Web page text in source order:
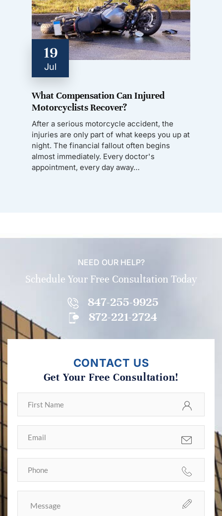
19
Jul
What Compensation Can Injured
Motorcyclists Recover?
After a serious motorcycle accident, the
injuries are only part of what keeps you up at
night. The financial fallout often begins
almost immediately. Every doctor's
appointment, every day away…
NEED OUR HELP?
Schedule Your Free Consultation Today
847-255-9925
872-221-2724
CONTACT US
Get Your Free Consultation!